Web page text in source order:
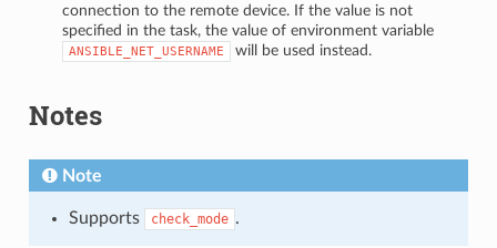
connection to the remote device. If the value is not
specified in the task, the value of environment variable
ANSIBLE_NET_USERNAME will be used instead.
Notes
Note
Supports check_mode .